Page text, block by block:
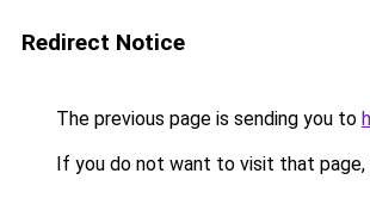
Redirect Notice
The previous page is sending you to
If you do not want to visit that page,